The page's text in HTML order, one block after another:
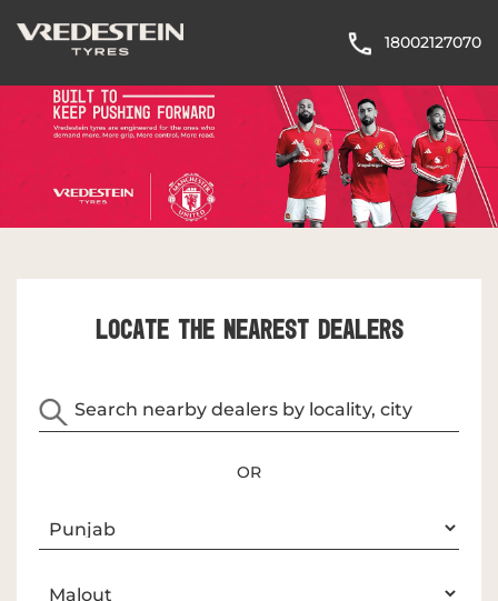
18002127070
LOCATE THE NEAREST DEALERS
OR